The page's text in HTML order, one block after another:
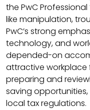
the PwC
like manipulation,
PwC’s strong
technology, and
depended-on
attractive workplace
preparing and
saving
local tax regulations.